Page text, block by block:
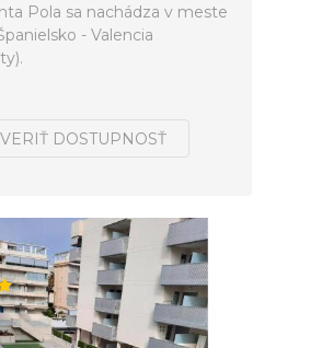
Pola sa nachádza v meste
- Valencia
DOSTUPNOSŤ